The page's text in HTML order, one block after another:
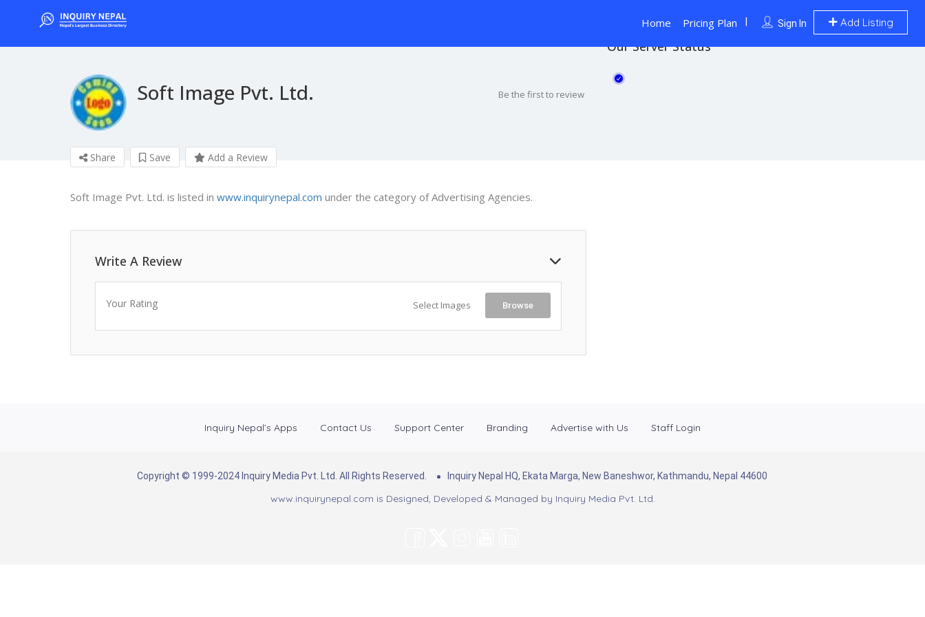
Sign In Add Listing
Home Pricing Plan
Soft Image Pvt. Ltd. Be the first to review
Share Save Add a Review
Soft Image Pvt. Ltd. is listed in www.inquirynepal.com under the category of Advertising Agencies.
Write A Review
Your Rating Select Images Browse
Our Server Status
Inquiry Nepal’s Apps Contact Us Support Center Branding Advertise with Us Staff Login
Copyright © 1999-2024 Inquiry Media Pvt. Ltd. All Rights Reserved. Inquiry Nepal HQ, Ekata Marga, New Baneshwor, Kathmandu, Nepal 44600
www.inquirynepal.com is Designed, Developed & Managed by Inquiry Media Pvt. Ltd.